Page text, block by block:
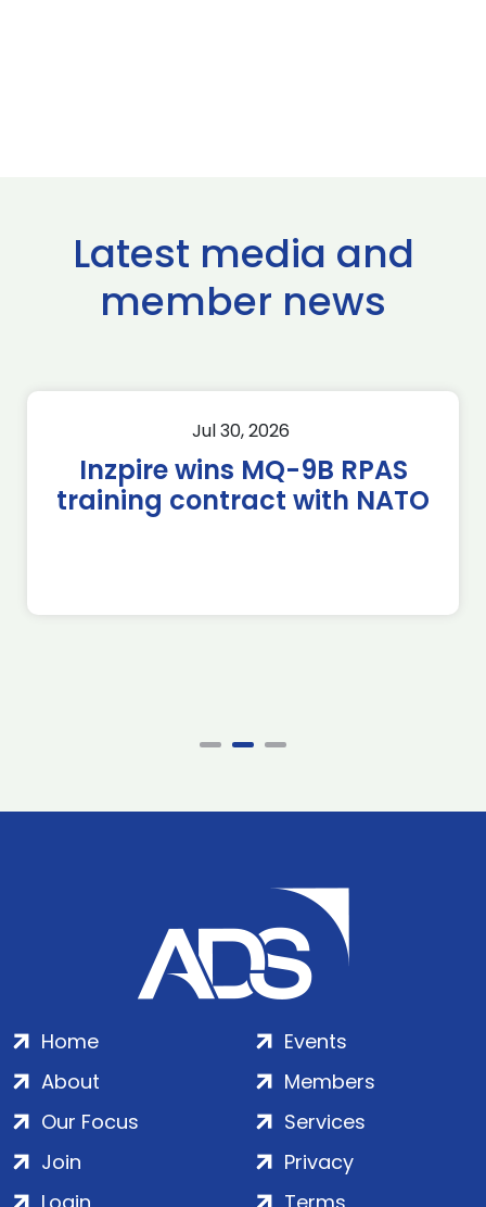
Latest media and
member news
Jul 30, 2026
Inzpire wins MQ-9B RPAS
training contract with NATO
Home
About
Our Focus
Events
Members
Services
Join
Privacy